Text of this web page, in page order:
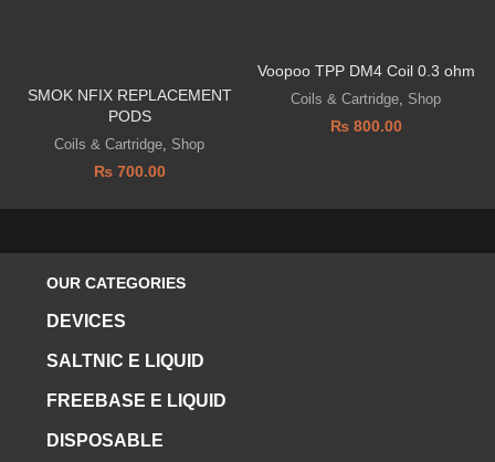
SMOK NFIX REPLACEMENT
PODS
Coils & Cartridge Shop
₨700.00
Voopoo TPP DM4 Coil 0.3 ohm
Coils & Cartridge Shop
₨800.00
OUR CATEGORIES
DEVICES
SALTNIC E LIQUID
FREEBASE E LIQUID
DISPOSABLE